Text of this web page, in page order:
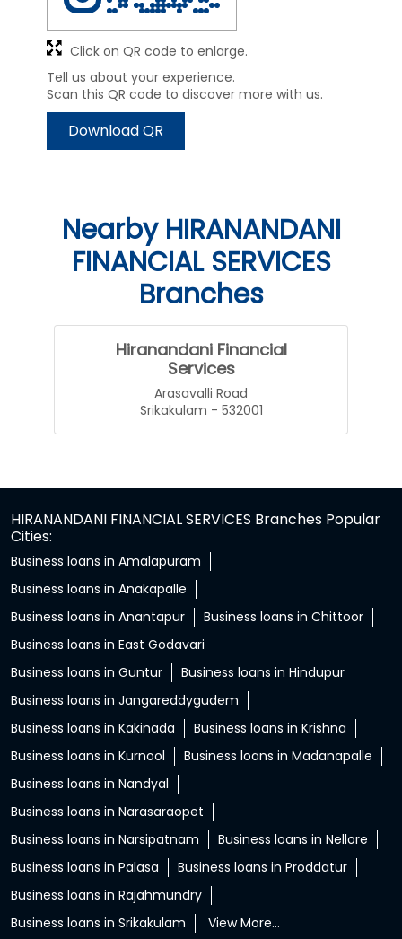
Tell us about your experience.
Scan this QR code to discover more with us.
Download QR
Click on QR code to enlarge.
Nearby HIRANANDANI
FINANCIAL SERVICES
Branches
Hiranandani Financial
Services
Arasavalli Road
Srikakulam - 532001
HIRANANDANI FINANCIAL SERVICES Branches Popular
Cities:
Business loans in Amalapuram
Business loans in Anakapalle
Business loans in Anantapur
Business loans in Chittoor
Business loans in East Godavari
Business loans in Guntur
Business loans in Hindupur
Business loans in Jangareddygudem
Business loans in Kakinada
Business loans in Krishna
Business loans in Kurnool
Business loans in Madanapalle
Business loans in Nandyal
Business loans in Narasaraopet
Business loans in Narsipatnam
Business loans in Nellore
Business loans in Palasa
Business loans in Proddatur
Business loans in Rajahmundry
Business loans in Srikakulam
View More...